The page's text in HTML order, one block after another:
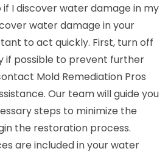
if I discover water damage in my
water damage in your
to act quickly. First, turn off
if possible to prevent further
Mold Remediation Pros
Our team will guide you
steps to minimize the
the restoration process.
are included in your water